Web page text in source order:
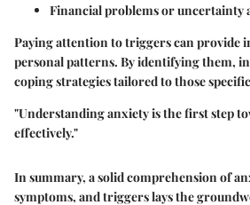
Financial problems or uncertainty
Paying attention to triggers can provide
personal patterns. By identifying them,
coping strategies tailored to those
"Understanding anxiety is the first step
effectively."
In summary, a solid comprehension of
symptoms, and triggers lays the